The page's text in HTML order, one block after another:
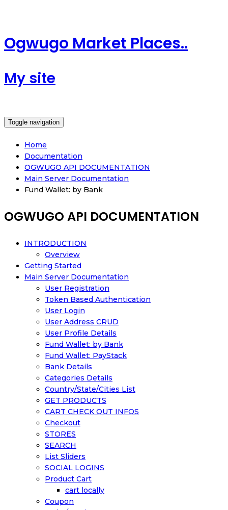
Ogwugo Market Places..
My site
Toggle navigation
Home
Documentation
OGWUGO API DOCUMENTATION
Main Server Documentation
Fund Wallet: by Bank
OGWUGO API DOCUMENTATION
INTRODUCTION
Overview
Getting Started
Main Server Documentation
User Registration
Token Based Authentication
User Login
User Address CRUD
User Profile Details
Fund Wallet: by Bank
Fund Wallet: PayStack
Bank Details
Categories Details
Country/State/Cities List
GET PRODUCTS
CART CHECK OUT INFOS
Checkout
STORES
SEARCH
List Sliders
SOCIAL LOGINS
Product Cart
cart locally
Coupon